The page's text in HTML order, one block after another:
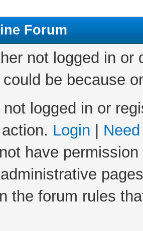
Forum
not logged in
be because
not logged in or
Login
have
the forum rules